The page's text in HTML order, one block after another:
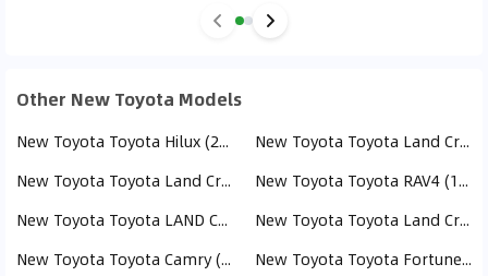
Other New Toyota Models
New Toyota Toyota Hilux (282)
New Toyota Toyota Land Cruiser (244)
New Toyota Toyota Land Cruiser Pick Up (237)
New Toyota Toyota RAV4 (164)
New Toyota Toyota LAND CRUISER PRADO (151)
New Toyota Toyota Land Cruiser 70 (112)
New Toyota Toyota Camry (98)
New Toyota Toyota Fortuner (74)